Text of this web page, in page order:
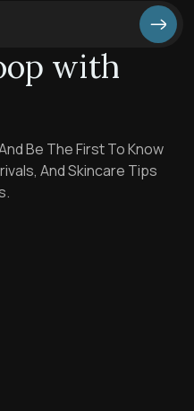
with
Be The First To Know
And Skincare Tips